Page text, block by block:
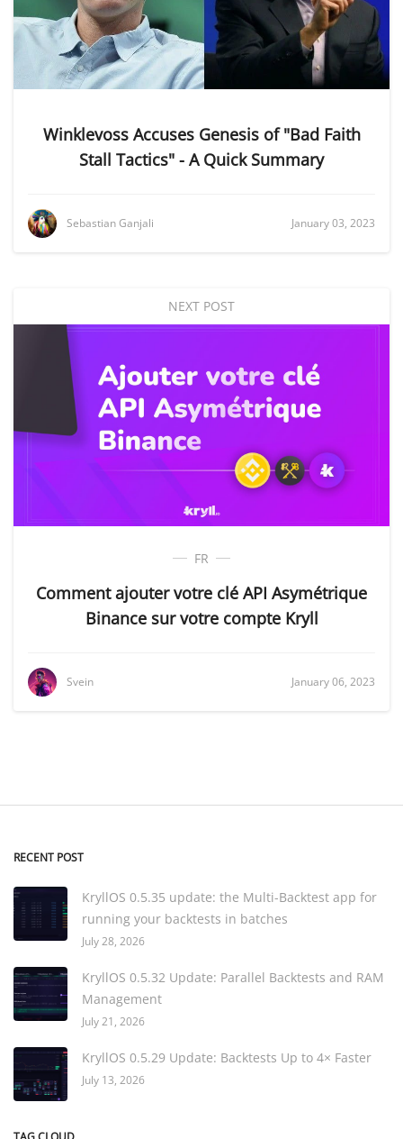
Winklevoss Accuses Genesis of "Bad Faith
Stall Tactics" - A Quick Summary
Sebastian Ganjali January 03, 2023
NEXT POST
FR
Comment ajouter votre clé API Asymétrique
Binance sur votre compte Kryll
Svein January 06, 2023
RECENT POST
KryllOS 0.5.35 update: the Multi-Backtest app for
running your backtests in batches
July 28, 2026
KryllOS 0.5.32 Update: Parallel Backtests and RAM
Management
July 21, 2026
KryllOS 0.5.29 Update: Backtests Up to 4× Faster
July 13, 2026